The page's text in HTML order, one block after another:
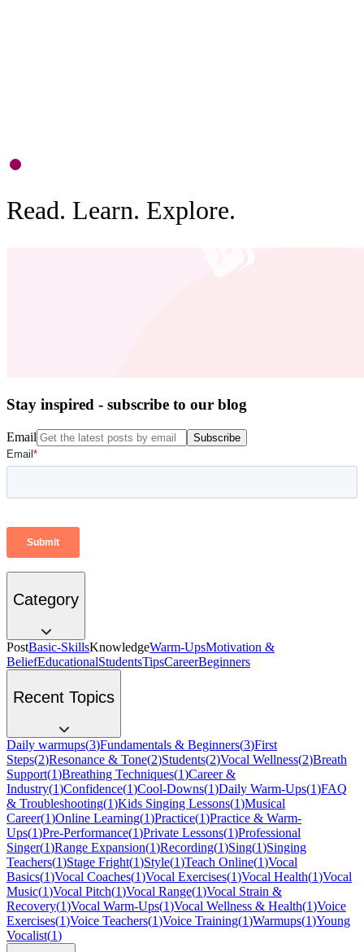
Read. Learn. Explore.
Stay inspired - subscribe to our blog
Email Subscribe
Category
PostBasic-SkillsKnowledgeWarm-UpsMotivation &
BeliefEducationalStudentsTipsCareerBeginners
Recent Topics
Daily warmups(3)Fundamentals & Beginners(3)First
Steps(2)Resonance & Tone(2)Students(2)Vocal Wellness(2)Breath
Support(1)Breathing Techniques(1)Career &
Industry(1)Confidence(1)Cool-Downs(1)Daily Warm-Ups(1)FAQ
& Troubleshooting(1)Kids Singing Lessons(1)Musical
Career(1)Online Learning(1)Practice(1)Practice & Warm-
Ups(1)Pre-Performance(1)Private Lessons(1)Professional
Singer(1)Range Expansion(1)Recording(1)Sing(1)Singing
Teachers(1)Stage Fright(1)Style(1)Teach Online(1)Vocal
Basics(1)Vocal Coaches(1)Vocal Exercises(1)Vocal Health(1)Vocal
Music(1)Vocal Pitch(1)Vocal Range(1)Vocal Strain &
Recovery(1)Vocal Warm-Ups(1)Vocal Wellness & Health(1)Voice
Exercises(1)Voice Teachers(1)Voice Training(1)Warmups(1)Young
Vocalist(1)